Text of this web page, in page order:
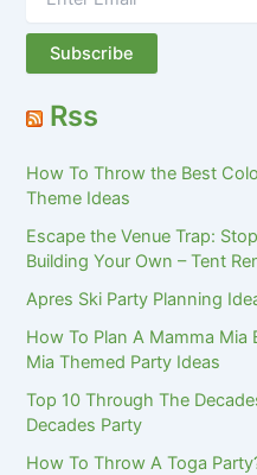
Rss
How To Throw the Best
Theme Ideas
Escape the Venue Trap:
Building Your Own – Tent
Apres Ski Party Planning
How To Plan A Mamma Mia
Mia Themed Party Ideas
Top 10 Through The
Decades Party
How To Throw A Toga